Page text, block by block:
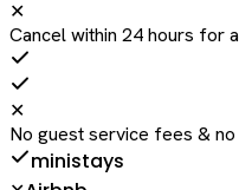
✕
Cancel within 24 hours for
✕
No guest service fees &
ministays